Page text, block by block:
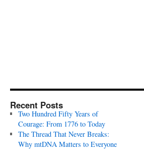
Recent Posts
Two Hundred Fifty Years of
Courage: From 1776 to Today
The Thread That Never Breaks:
Why mtDNA Matters to Everyone